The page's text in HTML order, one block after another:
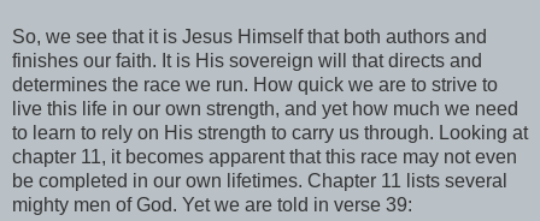
So, we see that it is Jesus Himself that both authors and
finishes our faith. It is His sovereign will that directs and
determines the race we run. How quick we are to strive to
live this life in our own strength, and yet how much we need
to learn to rely on His strength to carry us through. Looking at
chapter 11, it becomes apparent that this race may not even
be completed in our own lifetimes. Chapter 11 lists several
mighty men of God. Yet we are told in verse 39: